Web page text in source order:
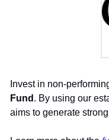
Invest in non-
Fund . By using our
aims to generate